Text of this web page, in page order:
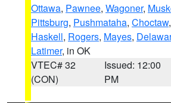
Ottawa, Pawnee, Wagoner,
Pittsburg, Pushmataha, Choctaw,
Haskell, Rogers, Mayes,
Latimer, in OK
VTEC# 32
(CON)
Issued: 12:00
PM